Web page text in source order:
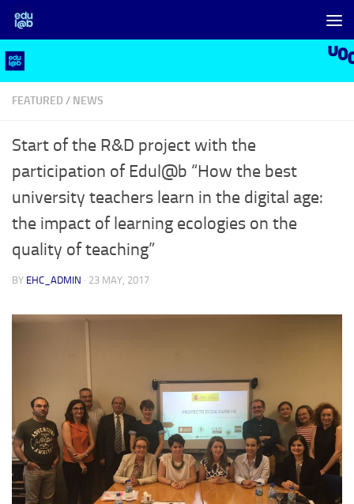
Skip to content
FEATURED / NEWS
Start of the R&D project with the
participation of Edul@b “How the best
university teachers learn in the digital age:
the impact of learning ecologies on the
quality of teaching”
BY EHC_ADMIN · 23 MAY, 2017